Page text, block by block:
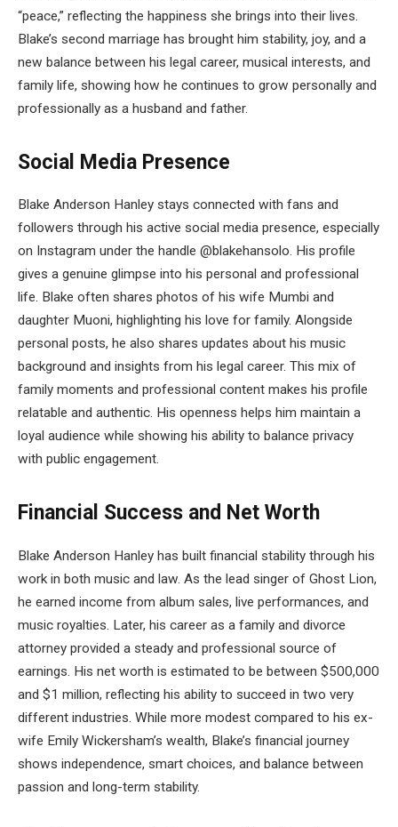
“peace,” reflecting the happiness she brings into their lives.
Blake’s second marriage has brought him stability, joy, and a
new balance between his legal career, musical interests, and
family life, showing how he continues to grow personally and
professionally as a husband and father.
Social Media Presence
Blake Anderson Hanley stays connected with fans and
followers through his active social media presence, especially
on Instagram under the handle @blakehansolo. His profile
gives a genuine glimpse into his personal and professional
life. Blake often shares photos of his wife Mumbi and
daughter Muoni, highlighting his love for family. Alongside
personal posts, he also shares updates about his music
background and insights from his legal career. This mix of
family moments and professional content makes his profile
relatable and authentic. His openness helps him maintain a
loyal audience while showing his ability to balance privacy
with public engagement.
Financial Success and Net Worth
Blake Anderson Hanley has built financial stability through his
work in both music and law. As the lead singer of Ghost Lion,
he earned income from album sales, live performances, and
music royalties. Later, his career as a family and divorce
attorney provided a steady and professional source of
earnings. His net worth is estimated to be between $500,000
and $1 million, reflecting his ability to succeed in two very
different industries. While more modest compared to his ex-
wife Emily Wickersham’s wealth, Blake’s financial journey
shows independence, smart choices, and balance between
passion and long-term stability.